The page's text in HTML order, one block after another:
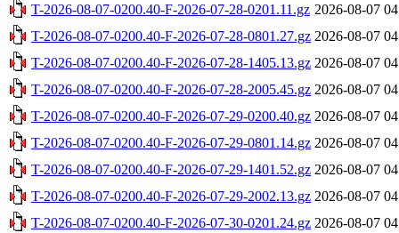
T-2026-08-07-0200.40-F-2026-07-28-0201.11.gz 2026-08-07
T-2026-08-07-0200.40-F-2026-07-28-0801.27.gz 2026-08-07
T-2026-08-07-0200.40-F-2026-07-28-1405.13.gz 2026-08-07
T-2026-08-07-0200.40-F-2026-07-28-2005.45.gz 2026-08-07
T-2026-08-07-0200.40-F-2026-07-29-0200.40.gz 2026-08-07
T-2026-08-07-0200.40-F-2026-07-29-0801.14.gz 2026-08-07
T-2026-08-07-0200.40-F-2026-07-29-1401.52.gz 2026-08-07
T-2026-08-07-0200.40-F-2026-07-29-2002.13.gz 2026-08-07
T-2026-08-07-0200.40-F-2026-07-30-0201.24.gz 2026-08-07